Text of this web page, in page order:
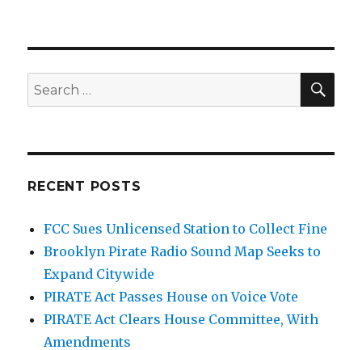
Search
for:
RECENT POSTS
FCC Sues Unlicensed Station to Collect Fine
Brooklyn Pirate Radio Sound Map Seeks to
Expand Citywide
PIRATE Act Passes House on Voice Vote
PIRATE Act Clears House Committee, With
Amendments